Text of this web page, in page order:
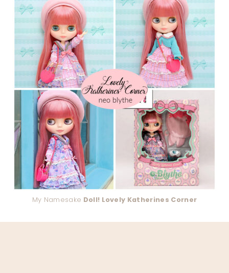
My Namesake Doll! Lovely Katherines Corner